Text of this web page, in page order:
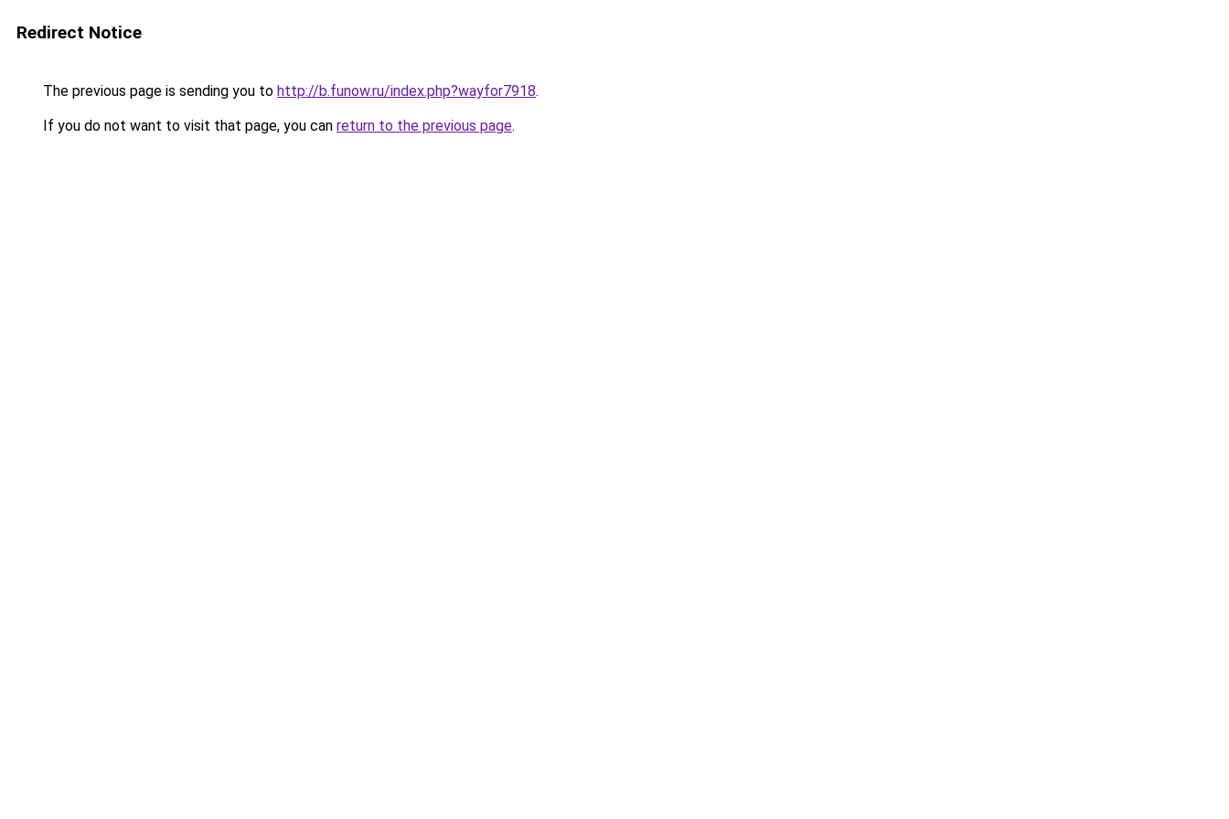
Redirect Notice
The previous page is sending you to http://b.funow.ru/index.php?wayfor7918.
If you do not want to visit that page, you can return to the previous page.